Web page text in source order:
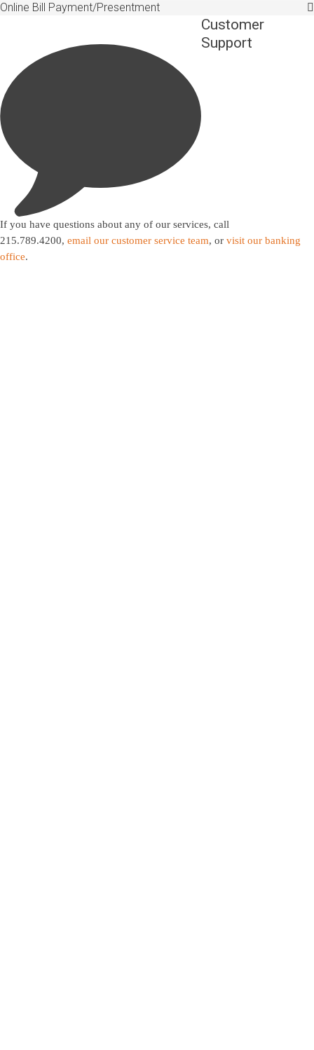
Online Bill Payment/Presentment
Customer
Support
If you have questions about any of our services, call
215.789.4200, email our customer service team, or visit our banking
office.